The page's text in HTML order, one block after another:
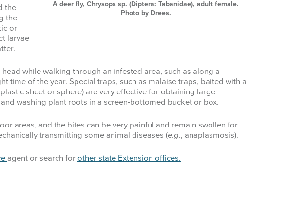
A deer fly, Chrysops sp. (Diptera: Tabanidae), adult female.
Photo by Drees.
the
the
or
larvae
while walking through an infested area, such as along a
time of the year. Special traps, such as malaise traps, baited with a
sheet or sphere) are very effective for obtaining large
washing plant roots in a screen-bottomed bucket or box.
areas, and the bites can be very painful and remain swollen for
transmitting some animal diseases (e.g., anaplasmosis).
agent or search for other state Extension offices.